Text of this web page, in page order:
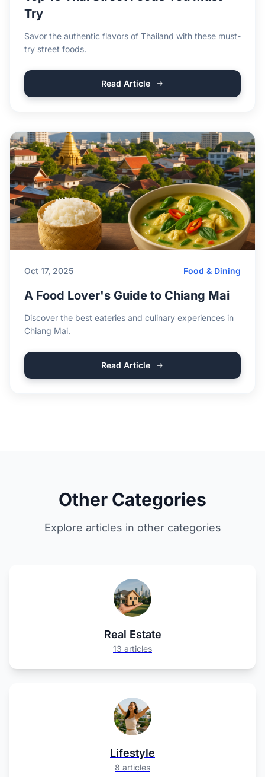
Try
Savor the authentic flavors of Thailand with these must-
try street foods.
Read Article
Oct 17, 2025 Food & Dining
A Food Lover's Guide to Chiang Mai
Discover the best eateries and culinary experiences in
Chiang Mai.
Read Article
Other Categories
Explore articles in other categories
Real Estate
13 articles
Lifestyle
8 articles